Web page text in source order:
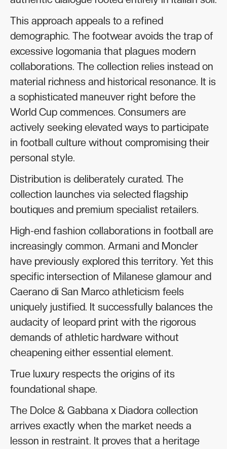
This approach appeals to a refined
demographic. The footwear avoids the trap of
excessive logomania that plagues modern
collaborations. The collection relies instead on
material richness and historical resonance. It is
a sophisticated maneuver right before the
World Cup commences. Consumers are
actively seeking elevated ways to participate
in football culture without compromising their
personal style.
Distribution is deliberately curated. The
collection launches via selected flagship
boutiques and premium specialist retailers.
High-end fashion collaborations in football are
increasingly common. Armani and Moncler
have previously explored this territory. Yet this
specific intersection of Milanese glamour and
Caerano di San Marco athleticism feels
uniquely justified. It successfully balances the
audacity of leopard print with the rigorous
demands of athletic hardware without
cheapening either essential element.
True luxury respects the origins of its
foundational shape.
The Dolce & Gabbana x Diadora collection
arrives exactly when the market needs a
lesson in restraint. It proves that a heritage